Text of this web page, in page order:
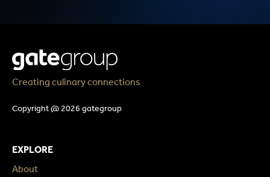
Creating culinary connections
Copyright @ 2026 gategroup
EXPLORE
About